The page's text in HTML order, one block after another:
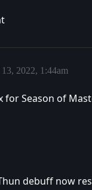
2022, 1:44am
for Season of
debuff now